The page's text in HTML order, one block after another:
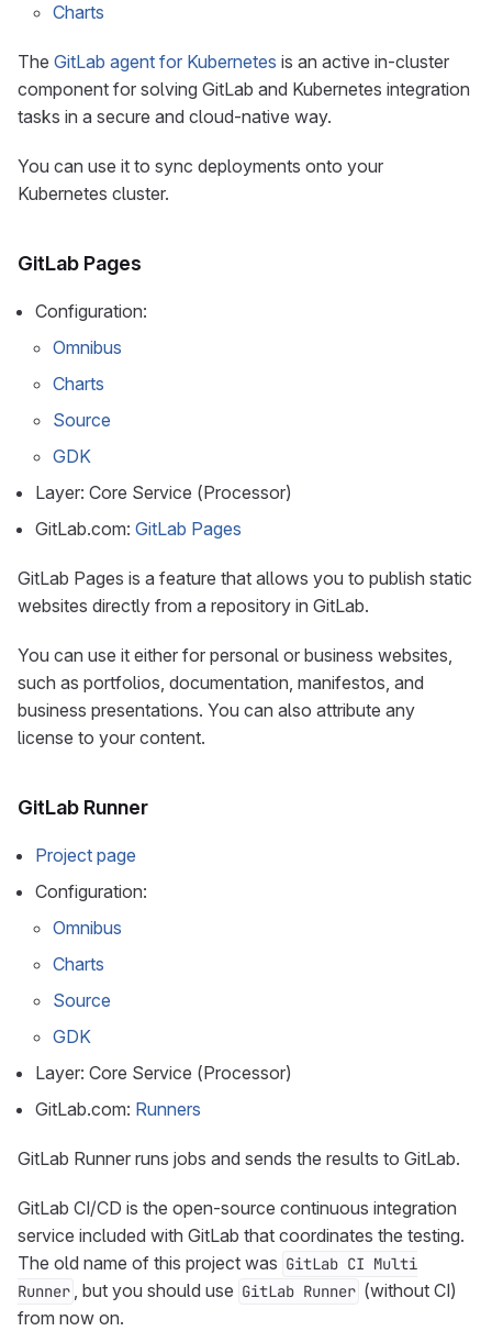
Charts
The GitLab agent for Kubernetes is an active in-cluster
component for solving GitLab and Kubernetes integration
tasks in a secure and cloud-native way.
You can use it to sync deployments onto your
Kubernetes cluster.
GitLab Pages
Configuration:
Omnibus
Charts
Source
GDK
Layer: Core Service (Processor)
GitLab.com: GitLab Pages
GitLab Pages is a feature that allows you to publish static
websites directly from a repository in GitLab.
You can use it either for personal or business websites,
such as portfolios, documentation, manifestos, and
business presentations. You can also attribute any
license to your content.
GitLab Runner
Project page
Configuration:
Omnibus
Charts
Source
GDK
Layer: Core Service (Processor)
GitLab.com: Runners
GitLab Runner runs jobs and sends the results to GitLab.
GitLab CI/CD is the open-source continuous integration
service included with GitLab that coordinates the testing.
The old name of this project was GitLab CI Multi
Runner , but you should use GitLab Runner (without CI)
from now on.